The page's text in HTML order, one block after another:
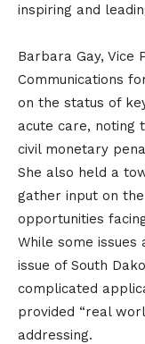
inspiring and
Barbara Gay, Vice
Communications
on the status of
acute care, noting
civil monetary
She also held a
gather input on
opportunities
While some issues
issue of South
complicated
provided “real
addressing.